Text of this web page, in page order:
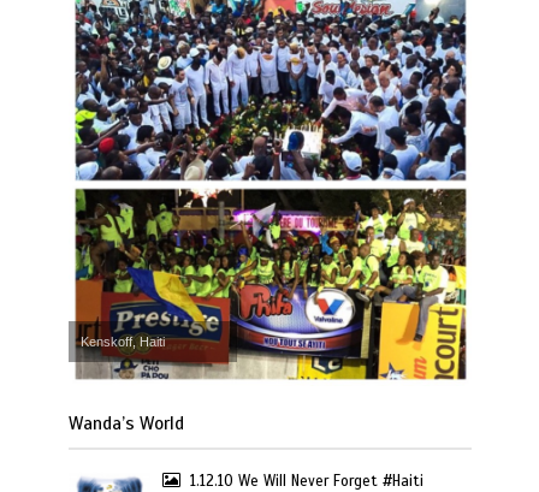
Kenskoff, Haiti
Wanda’s World
1.12.10 We Will Never Forget #Haiti